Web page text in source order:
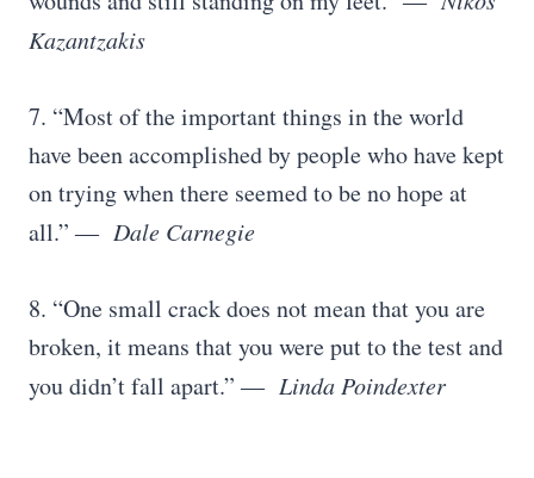
Kazantzakis
7. “Most of the important things in the world
have been accomplished by people who have kept
on trying when there seemed to be no hope at
all.”― Dale Carnegie
8. “One small crack does not mean that you are
broken, it means that you were put to the test and
you didn’t fall apart.”― Linda Poindexter